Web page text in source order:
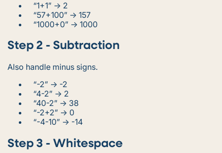
“1+1” -> 2
“57+100” -> 157
“1000+0” -> 1000
Step 2 - Subtraction
Also handle minus signs.
“-2” -> -2
“4-2” -> 2
“40-2” -> 38
“-2+2” -> 0
“-4-10” -> -14
Step 3 - Whitespace